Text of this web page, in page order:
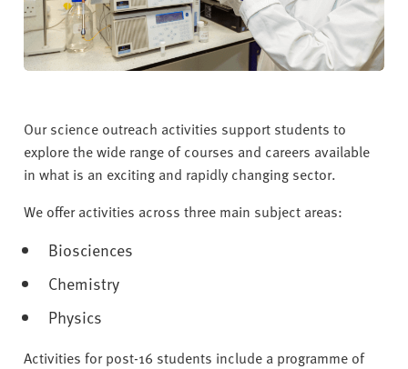
e
r
s
y
Our science outreach activities support students to
explore the wide range of courses and careers available
in what is an exciting and rapidly changing sector.
We offer activities across three main subject areas:
Biosciences
Chemistry
Physics
Activities for post-16 students include a programme of